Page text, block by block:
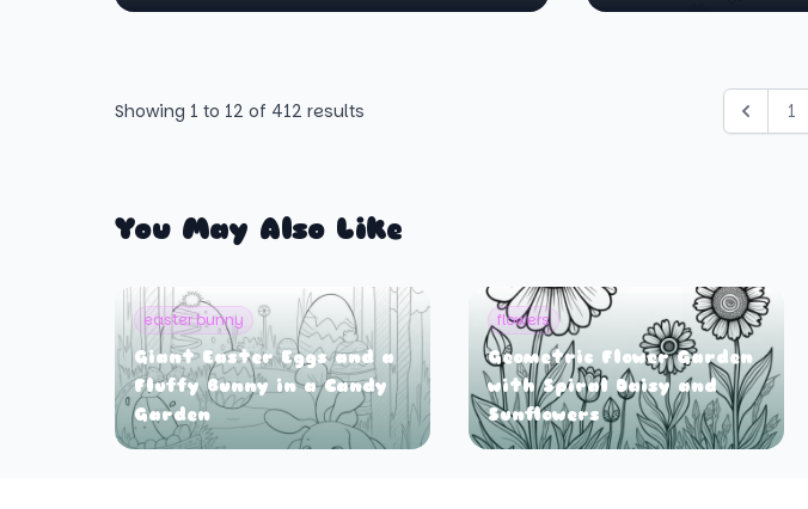
Showing 1 to 12 of 412 results 1
You May Also Like
easter bunny
Giant Easter Eggs and a
Fluffy Bunny in a Candy
Garden
flowers
Geometric Flower Garden
with Spiral Daisy and
Sunflowers